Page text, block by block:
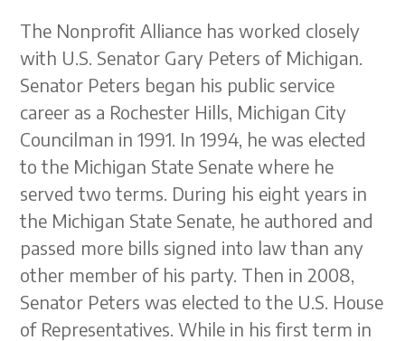
The Nonprofit Alliance has worked closely
with U.S. Senator Gary Peters of Michigan.
Senator Peters began his public service
career as a Rochester Hills, Michigan City
Councilman in 1991. In 1994, he was elected
to the Michigan State Senate where he
served two terms. During his eight years in
the Michigan State Senate, he authored and
passed more bills signed into law than any
other member of his party. Then in 2008,
Senator Peters was elected to the U.S. House
of Representatives. While in his first term in